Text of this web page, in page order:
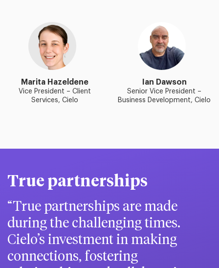
Marita Hazeldene
Vice President – Client
Services, Cielo
Ian Dawson
Senior Vice President –
Business Development, Cielo
True partnerships
True partnerships are made
during the challenging times.
Cielo’s investment in making
connections, fostering